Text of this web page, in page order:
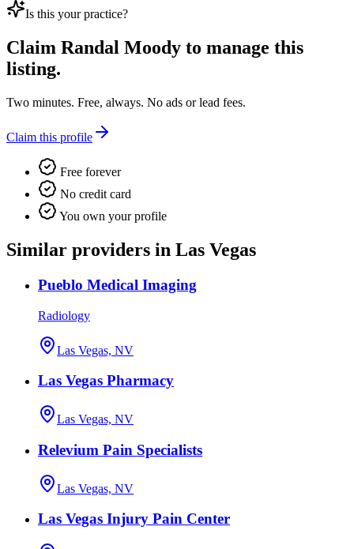
Is this your practice?
Claim Randal Moody to manage this
listing.
Two minutes. Free, always. No ads or lead fees.
Claim this profile
Free forever
No credit card
You own your profile
Similar providers in Las Vegas
Pueblo Medical Imaging
Radiology
Las Vegas, NV
Las Vegas Pharmacy
Las Vegas, NV
Relevium Pain Specialists
Las Vegas, NV
Las Vegas Injury Pain Center